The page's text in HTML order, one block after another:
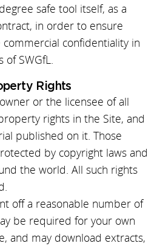
safe tool itself, as a
in order to ensure
confidentiality in
of SWGfL.
Rights
or the licensee of all
rights in the Site, and
published on it. Those
by copyright laws and
the world. All such rights
off a reasonable number of
be required for your own
and may download extracts,